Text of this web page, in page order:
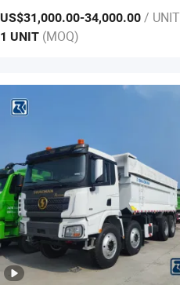
Head Tractor Trailer Truck and Used
Tractor Truck Price
US$31,000.00-34,000.00 / UNIT
1 UNIT (MOQ)